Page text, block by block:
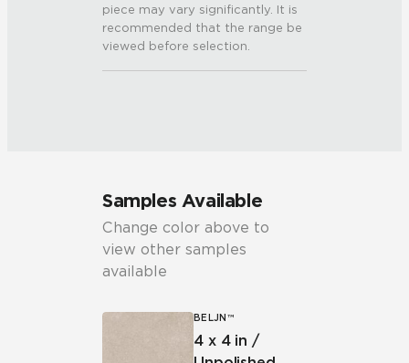
piece may vary significantly. It is
recommended that the range be
viewed before selection.
Samples Available
Change color above to
view other samples
available
BELJN™
4 x 4 in /